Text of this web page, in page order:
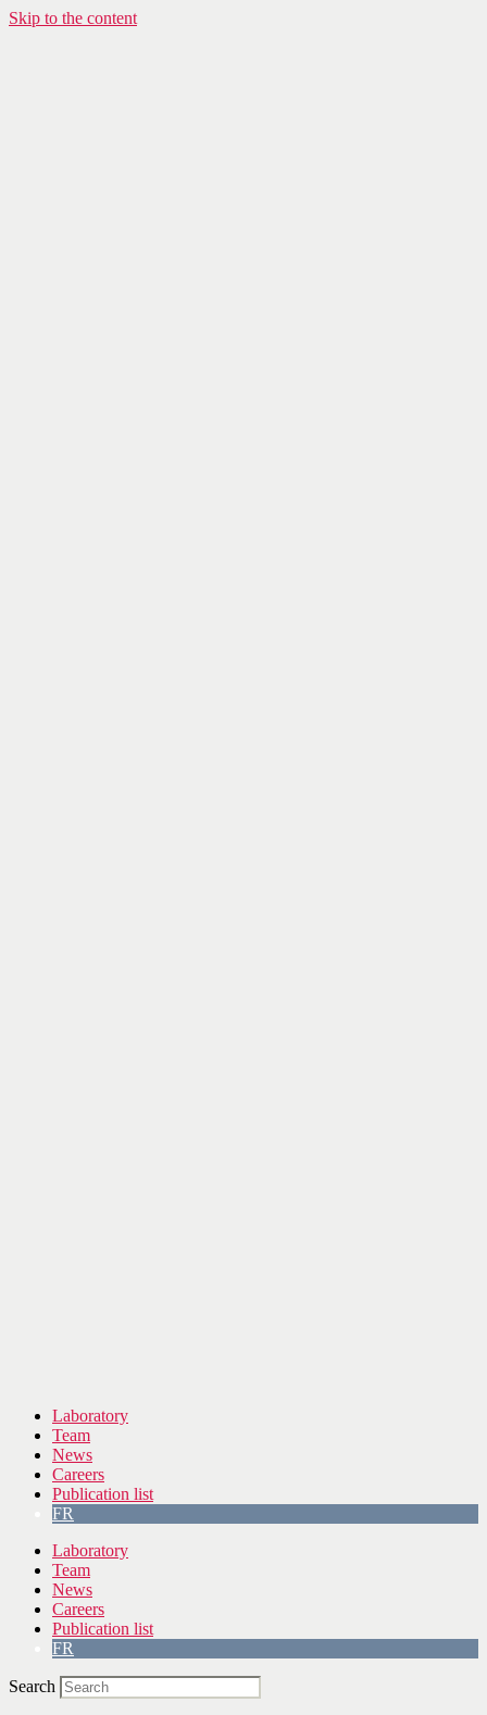
Skip to the content
Laboratory
Team
News
Careers
Publication list
FR
Laboratory
Team
News
Careers
Publication list
FR
Search